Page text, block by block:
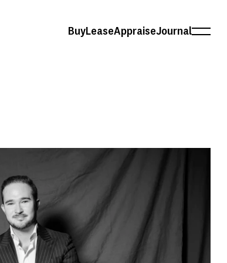
BuyLeaseAppraiseJournal